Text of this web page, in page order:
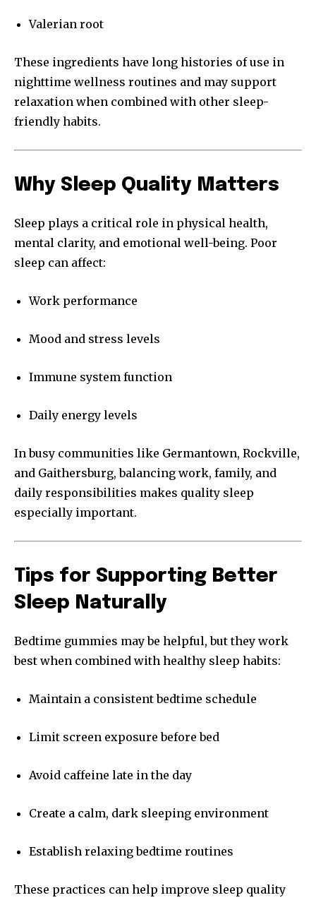
Valerian root
These ingredients have long histories of use in
nighttime wellness routines and may support
relaxation when combined with other sleep-
friendly habits.
Why Sleep Quality Matters
Sleep plays a critical role in physical health,
mental clarity, and emotional well-being. Poor
sleep can affect:
Work performance
Mood and stress levels
Immune system function
Daily energy levels
In busy communities like Germantown, Rockville,
and Gaithersburg, balancing work, family, and
daily responsibilities makes quality sleep
especially important.
Tips for Supporting Better
Sleep Naturally
Bedtime gummies may be helpful, but they work
best when combined with healthy sleep habits:
Maintain a consistent bedtime schedule
Limit screen exposure before bed
Avoid caffeine late in the day
Create a calm, dark sleeping environment
Establish relaxing bedtime routines
These practices can help improve sleep quality